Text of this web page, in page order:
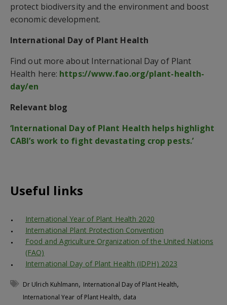
protect biodiversity and the environment and boost
economic development.
International Day of Plant Health
Find out more about International Day of Plant
Health here: https://www.fao.org/plant-health-
day/en
Relevant blog
‘International Day of Plant Health helps highlight
CABI’s work to fight devastating crop pests.’
Useful links
International Year of Plant Health 2020
International Plant Protection Convention
Food and Agriculture Organization of the United Nations
(FAO)
International Day of Plant Health (IDPH) 2023
Dr Ulrich Kuhlmann, International Day of Plant Health,
International Year of Plant Health, data